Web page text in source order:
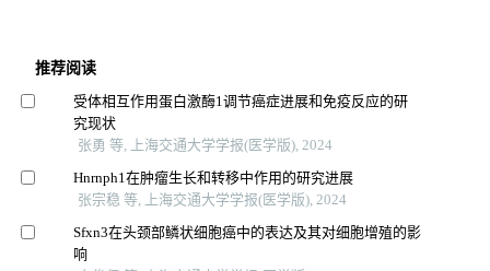
推荐阅读
受体相互作用蛋白激酶1调节癌症进展和免疫反应的研
究现状
张勇 等, 上海交通大学学报(医学版), 2024
Hnrnph1在肿瘤生长和转移中作用的研究进展
张宗稳 等, 上海交通大学学报(医学版), 2024
Sfxn3在头颈部鳞状细胞癌中的表达及其对细胞增殖的影
响